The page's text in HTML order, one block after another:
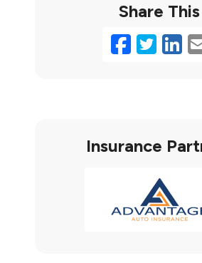
Share This
Insurance